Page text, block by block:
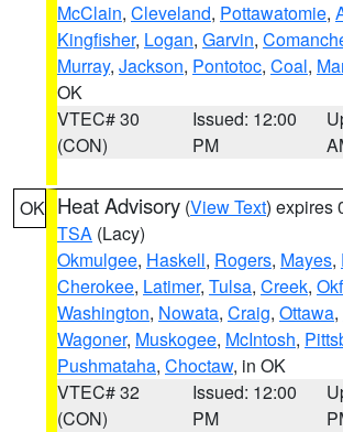
McClain, Cleveland, Pottawatomie,
Kingfisher, Logan, Garvin,
Murray, Jackson, Pontotoc, Coal,
OK
VTEC# 30
(CON)
Issued: 12:00
PM
OK Heat Advisory (View Text) expires
TSA (Lacy)
Okmulgee, Haskell, Rogers, Mayes,
Cherokee, Latimer, Tulsa, Creek,
Washington, Nowata, Craig, Ottawa,
Wagoner, Muskogee, McIntosh,
Pushmataha, Choctaw, in OK
VTEC# 32
(CON)
Issued: 12:00
PM